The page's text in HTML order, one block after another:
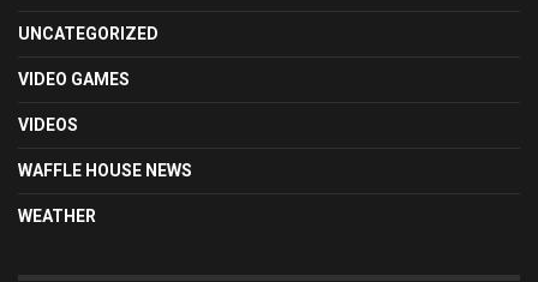
UNCATEGORIZED
VIDEO GAMES
VIDEOS
WAFFLE HOUSE NEWS
WEATHER